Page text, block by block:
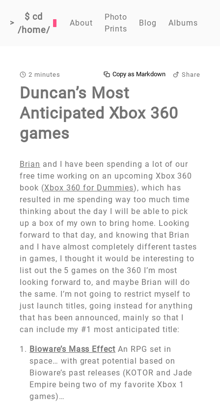
>
$ cd
/home/
About
Photo
Prints
Blog Albums
2 minutes Share
Copy as Markdown
Duncan’s Most
Anticipated Xbox 360
games
Brian and I have been spending a lot of our
free time working on an upcoming Xbox 360
book (Xbox 360 for Dummies), which has
resulted in me spending way too much time
thinking about the day I will be able to pick
up a box of my own to bring home. Looking
forward to that day, and knowing that Brian
and I have almost completely different tastes
in games, I thought it would be interesting to
list out the 5 games on the 360 I’m most
looking forward to, and maybe Brian will do
the same. I’m not going to restrict myself to
just launch titles, going instead for anything
that has been announced, mainly so that I
can include my #1 most anticipated title:
Bioware’s Mass Effect An RPG set in
space… with great potential based on
Bioware’s past releases (KOTOR and Jade
Empire being two of my favorite Xbox 1
games)…